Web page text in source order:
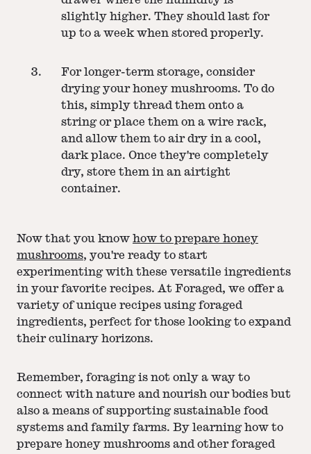
slightly higher. They should last for
up to a week when stored properly.
For longer-term storage, consider
drying your honey mushrooms. To do
this, simply thread them onto a
string or place them on a wire rack,
and allow them to air dry in a cool,
dark place. Once they're completely
dry, store them in an airtight
container.
Now that you know how to prepare honey
mushrooms, you're ready to start
experimenting with these versatile ingredients
in your favorite recipes. At Foraged, we offer a
variety of unique recipes using foraged
ingredients, perfect for those looking to expand
their culinary horizons.
Remember, foraging is not only a way to
connect with nature and nourish our bodies but
also a means of supporting sustainable food
systems and family farms. By learning how to
prepare honey mushrooms and other foraged